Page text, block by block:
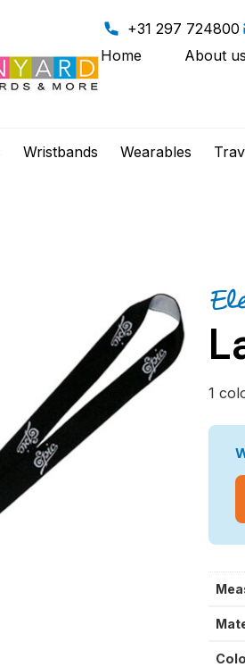
+31 297 724800
Home
About us
Wristbands Wearables
1